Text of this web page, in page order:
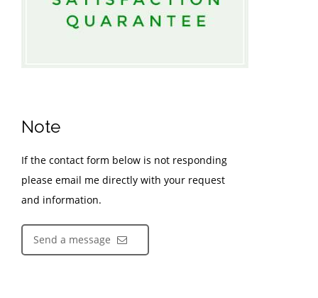
Note
If the contact form below is not responding
please email me directly with your request
and information.
Send a message